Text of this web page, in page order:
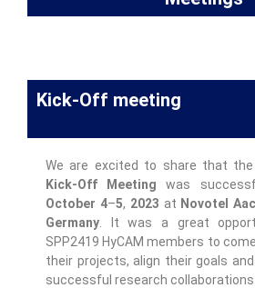
Kick-Off meeting
We are excited to share that the
Kick-Off
Meeting was
October 4–5, 2023 at Novotel
Germany . It was a great
SPP2419 HyCAM members to
their projects, align their goals
successful research collaborations.